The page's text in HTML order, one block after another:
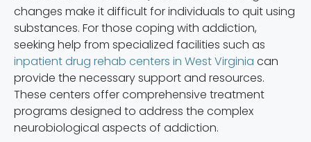
changes make it difficult for individuals to quit using
substances. For those coping with addiction,
seeking help from specialized facilities such as
inpatient drug rehab centers in West Virginia can
provide the necessary support and resources.
These centers offer comprehensive treatment
programs designed to address the complex
neurobiological aspects of addiction.